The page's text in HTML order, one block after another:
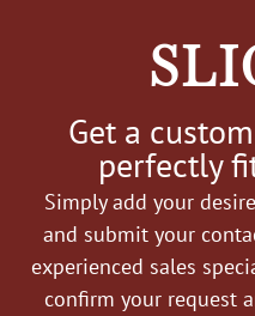
Get a
perfectly
Simply add your
and submit your
experienced sales
confirm your request